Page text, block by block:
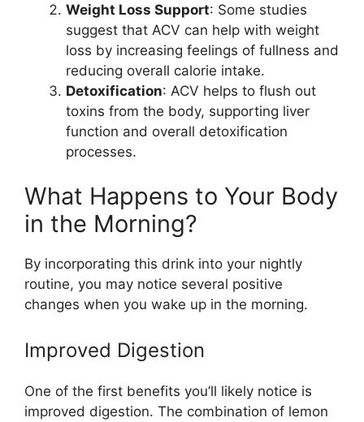
Weight Loss Support: Some studies
suggest that ACV can help with weight
loss by increasing feelings of fullness and
reducing overall calorie intake.
Detoxification: ACV helps to flush out
toxins from the body, supporting liver
function and overall detoxification
processes.
What Happens to Your Body
in the Morning?
By incorporating this drink into your nightly
routine, you may notice several positive
changes when you wake up in the morning.
Improved Digestion
One of the first benefits you’ll likely notice is
improved digestion. The combination of lemon